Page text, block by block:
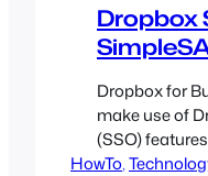
Dropbox
Dropbox for
make use of
(SSO)
centralized
HowTo,